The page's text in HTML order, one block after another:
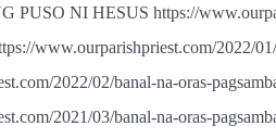
PUSO NI HESUS https://
www.ourparishpriest.com/2022/
2022/02/banal-na-oras-
2021/03/banal-na-oras-